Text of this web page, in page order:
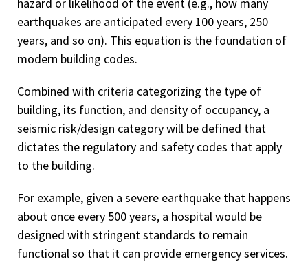
earthquakes are anticipated every 100 years, 250
years, and so on). This equation is the foundation of
modern building codes.
Combined with criteria categorizing the type of
building, its function, and density of occupancy, a
seismic risk/design category will be defined that
dictates the regulatory and safety codes that apply
to the building.
For example, given a severe earthquake that happens
about once every 500 years, a hospital would be
designed with stringent standards to remain
functional so that it can provide emergency services.